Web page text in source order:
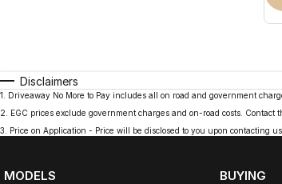
Disclaimers
1
Driveaway No More to Pay includes all on road and government
2
EGC prices exclude government charges and on-road costs. Contact
3
Price on Application - Price will be disclosed to you upon contacting us.
MODELS BUYING